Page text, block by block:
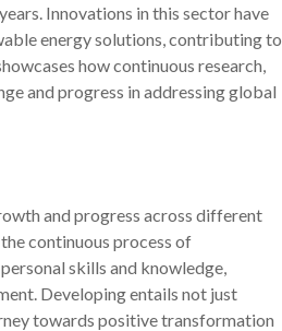
Innovations in this sector have
energy solutions, contributing to
how continuous research,
and progress in addressing global
and progress across different
continuous process of
skills and knowledge,
Developing entails not just
towards positive transformation